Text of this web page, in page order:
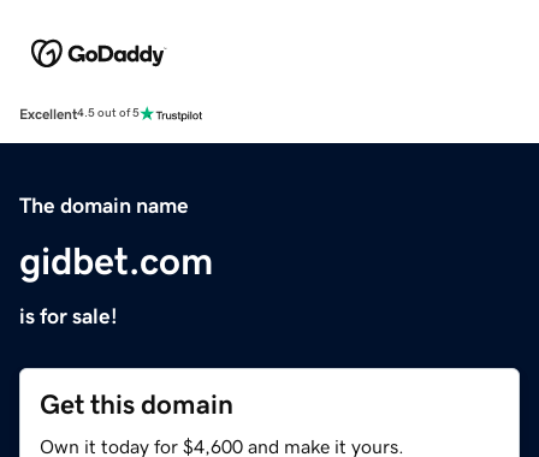
Excellent4.5 out of 5
The domain name
gidbet.com
is for sale!
Get this domain
Own it today for $4,600 and make it yours.